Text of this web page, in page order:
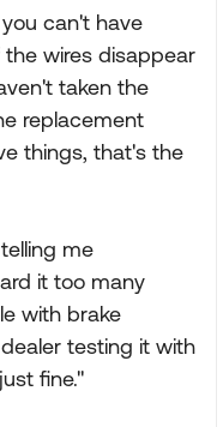
can't have
wires disappear
taken the
replacement
things, that's the
me
it too many
with brake
testing it with
fine."